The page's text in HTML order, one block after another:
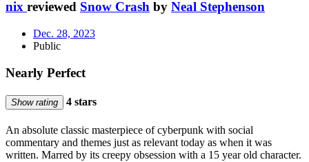
nix reviewed Snow Crash by Neal Stephenson
Dec. 28, 2023
Public
Nearly Perfect
Show rating 4 stars
An absolute classic masterpiece of cyberpunk with social
commentary and themes just as relevant today as when it was
written. Marred by its creepy obsession with a 15 year old character.